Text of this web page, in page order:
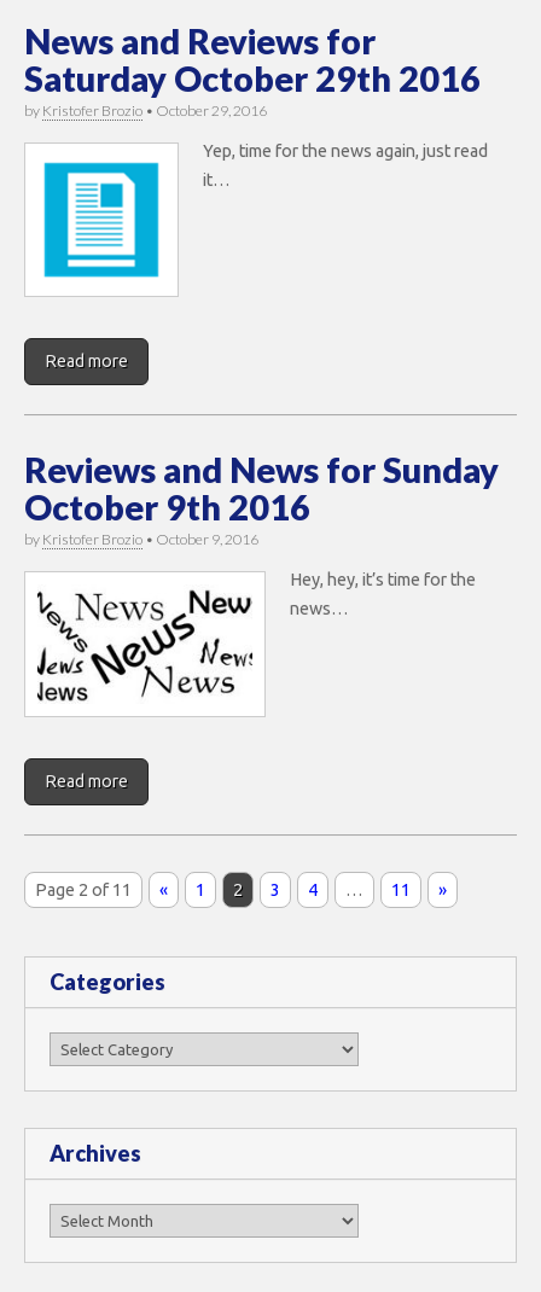
News and Reviews for
Saturday October 29th 2016
by Kristofer Brozio • October 29, 2016
Yep, time for the news again, just read
it…
Read more
Reviews and News for Sunday
October 9th 2016
by Kristofer Brozio • October 9, 2016
Hey, hey, it’s time for the
news…
Read more
Page 2 of 11 « 1 2 3 4 … 11 »
Categories
Categories
Archives
Archives